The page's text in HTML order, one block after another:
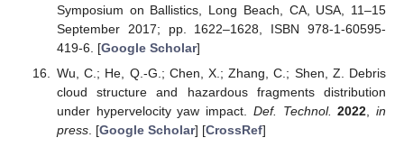
Symposium on Ballistics, Long Beach, CA, USA, 11–15
September 2017; pp. 1622–1628, ISBN 978-1-60595-
419-6. [Google Scholar]
Wu, C.; He, Q.-G.; Chen, X.; Zhang, C.; Shen, Z. Debris
cloud structure and hazardous fragments distribution
under hypervelocity yaw impact. Def. Technol. 2022 ,in
press. [Google Scholar] [CrossRef]